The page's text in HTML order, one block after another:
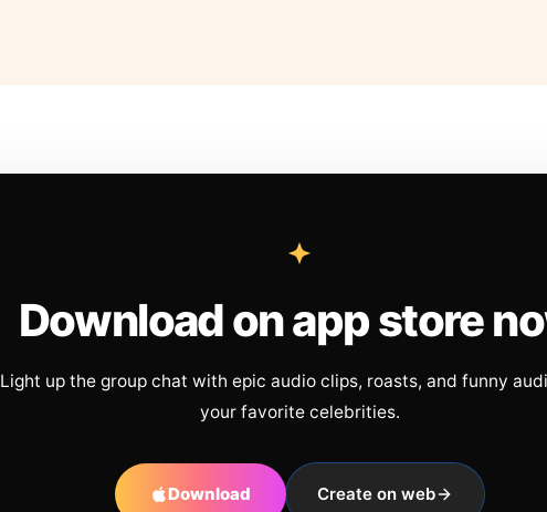
Download on app store
Light up the group chat with epic audio clips, roasts, and funny
your favorite celebrities.
Download Create on web